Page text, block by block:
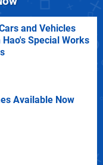
and Vehicles
Special Works
Available Now